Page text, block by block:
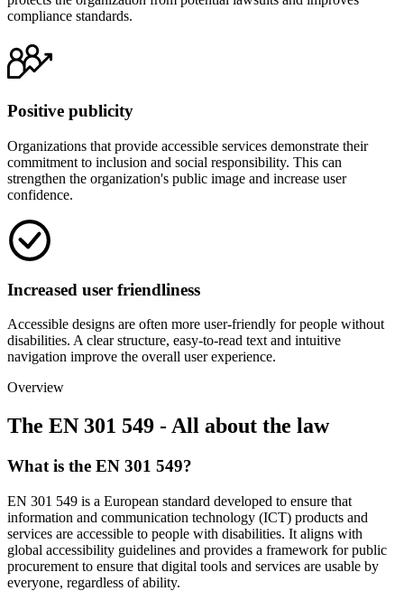
compliance standards.
Positive publicity
Organizations that provide accessible services demonstrate their
commitment to inclusion and social responsibility. This can
strengthen the organization's public image and increase user
confidence.
Increased user friendliness
Accessible designs are often more user-friendly for people without
disabilities. A clear structure, easy-to-read text and intuitive
navigation improve the overall user experience.
Overview
The EN 301 549 - All about the law
What is the EN 301 549?
EN 301 549 is a European standard developed to ensure that
information and communication technology (ICT) products and
services are accessible to people with disabilities. It aligns with
global accessibility guidelines and provides a framework for public
procurement to ensure that digital tools and services are usable by
everyone, regardless of ability.